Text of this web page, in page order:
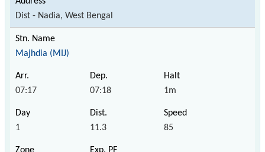
Dist - Nadia, West Bengal
Majhdia (MIJ)
07:17 07:18 1m
1 11.3 85